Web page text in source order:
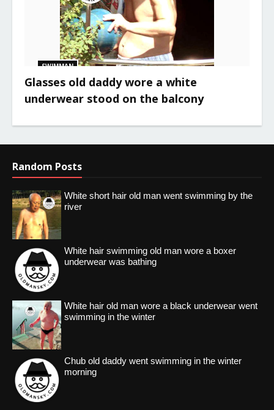
SWIMMAN
Glasses old daddy wore a white
underwear stood on the balcony
Random Posts
White short hair old man went swimming by the
river
White hair swimming old man wore a boxer
underwear was bathing
White hair old man wore a black underwear went
swimming in the winter
Chub old daddy went swimming in the winter
morning